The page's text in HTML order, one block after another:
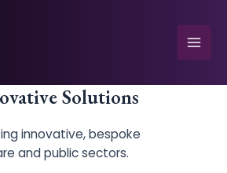
Solutions
innovative, bespoke
and public sectors.